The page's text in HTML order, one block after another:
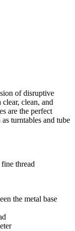
of disruptive
clean, and
are the perfect
turntables and tube
thread
the metal base